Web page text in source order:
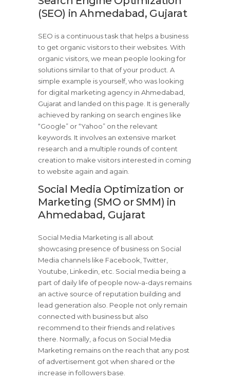
(SEO) in Ahmedabad, Gujarat
SEO is a continuous task that helps a business
to get organic visitors to their websites. With
organic visitors, we mean people looking for
solutions similar to that of your product. A
simple example is yourself, who was looking
for digital marketing agency in Ahmedabad,
Gujarat and landed on this page. It is generally
achieved by ranking on search engines like
“Google” or “Yahoo” on the relevant
keywords. It involves an extensive market
research and a multiple rounds of content
creation to make visitors interested in coming
to website again and again.
Social Media Optimization or
Marketing (SMO or SMM) in
Ahmedabad, Gujarat
Social Media Marketing is all about
showcasing presence of business on Social
Media channels like Facebook, Twitter,
Youtube, Linkedin, etc. Social media being a
part of daily life of people now-a-days remains
an active source of reputation building and
lead generation also. People not only remain
connected with business but also
recommend to their friends and relatives
there. Normally, a focus on Social Media
Marketing remains on the reach that any post
of advertisement got when shared or the
increase in followers base.